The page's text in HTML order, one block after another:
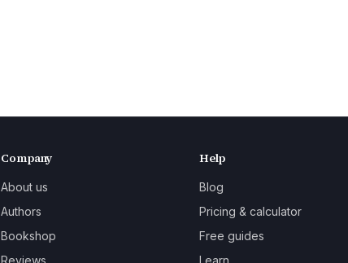
Company
About us
Authors
Bookshop
Reviews
Help
Blog
Pricing & calculator
Free guides
Learn